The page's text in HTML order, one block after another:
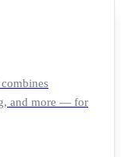
and more — for